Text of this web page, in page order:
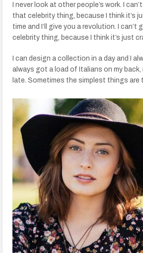
I never look at other people’s work. I
that celebrity thing, because I think it’s
time and I’ll give you a revolution. I
celebrity thing, because I think it’s just
I can design a collection in a day and I
always got a load of Italians on my back,
late. Sometimes the simplest things are